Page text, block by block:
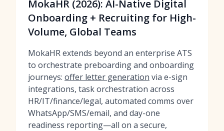
MokaHR (2026): AI-Native Digital
Onboarding + Recruiting for High-
Volume, Global Teams
MokaHR extends beyond an enterprise ATS
to orchestrate preboarding and onboarding
journeys: offer letter generation via e-sign
integrations, task orchestration across
HR/IT/finance/legal, automated comms over
WhatsApp/SMS/email, and day-one
readiness reporting—all on a secure,